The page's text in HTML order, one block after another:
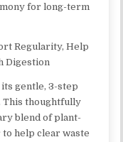
for long-term
Regularity, Help
Digestion
gentle, 3-step
This thoughtfully
blend of plant-
help clear waste